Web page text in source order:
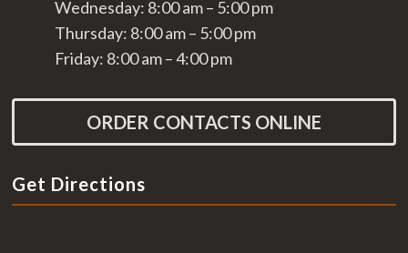
Wednesday: 8:00 am – 5:00 pm
Thursday: 8:00 am – 5:00 pm
Friday: 8:00 am – 4:00 pm
ORDER CONTACTS ONLINE
Get Directions